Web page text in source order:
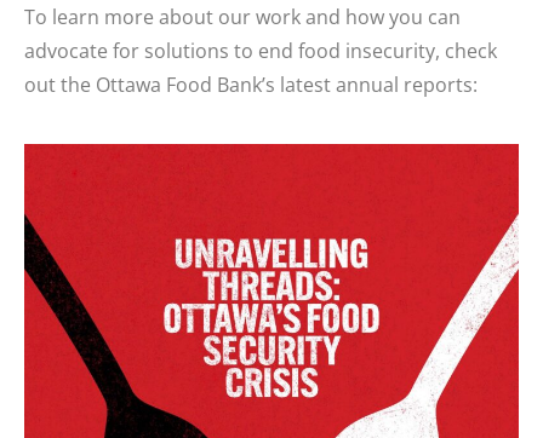
To learn more about our work and how you can
advocate for solutions to end food insecurity, check
out the Ottawa Food Bank’s latest annual reports: